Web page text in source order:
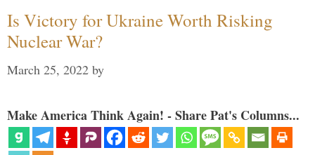
Is Victory for Ukraine Worth Risking
Nuclear War?
March 25, 2022 by
Make America Think Again! - Share Pat's Columns...